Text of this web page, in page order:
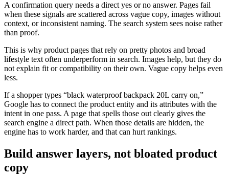
A confirmation query needs a direct yes or no answer. Pages fail
when these signals are scattered across vague copy, images without
context, or inconsistent naming. The search system sees noise rather
than proof.
This is why product pages that rely on pretty photos and broad
lifestyle text often underperform in search. Images help, but they do
not explain fit or compatibility on their own. Vague copy helps even
less.
If a shopper types “black waterproof backpack 20L carry on,”
Google has to connect the product entity and its attributes with the
intent in one pass. A page that spells those out clearly gives the
search engine a direct path. When those details are hidden, the
engine has to work harder, and that can hurt rankings.
Build answer layers, not bloated product
copy